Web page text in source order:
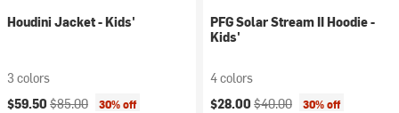
Houdini Jacket - Kids'
3 colors
Current price:
$59.50 Original price:
$85.00 30% off
PFG Solar Stream II Hoodie -
Kids'
4 colors
Current price:
$28.00 Original price:
$40.00 30% off